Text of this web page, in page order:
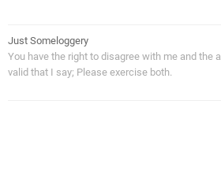
Just Someloggery
You have the right to disagree with me and the
valid that I say; Please exercise both.